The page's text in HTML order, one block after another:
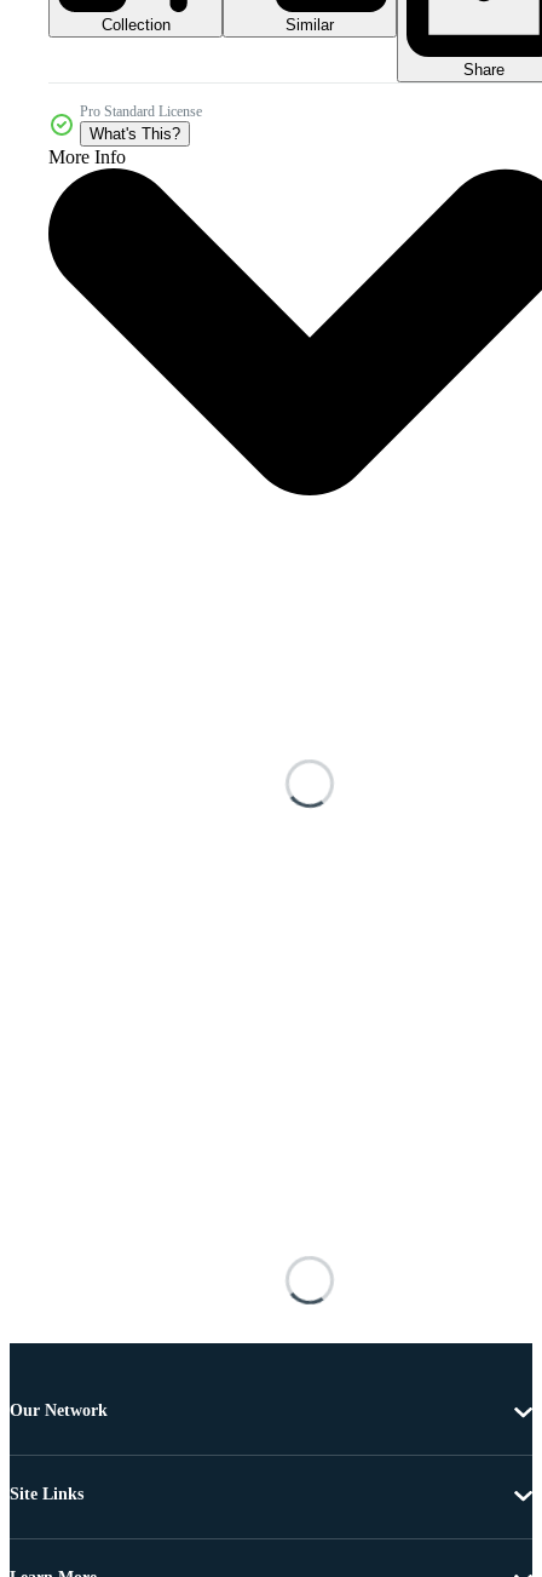
Collection Similar
Share
Pro Standard License
What's This?
More Info
Our Network
Site Links